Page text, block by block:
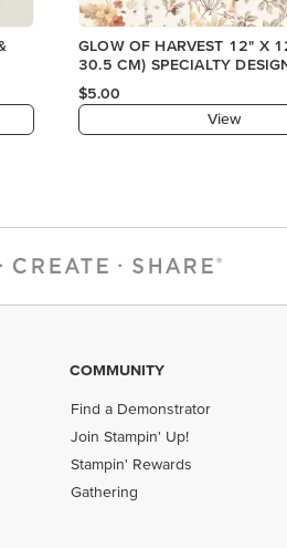
COMMUNITY
Find a Demonstrator
Join Stampin' Up!
Stampin' Rewards
Gathering